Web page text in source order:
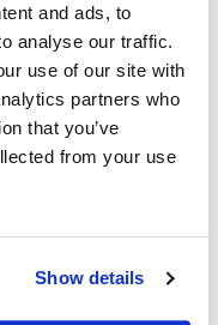
and ads, to
analyse our traffic.
use of our site with
partners who
that you’ve
from your use
Show details